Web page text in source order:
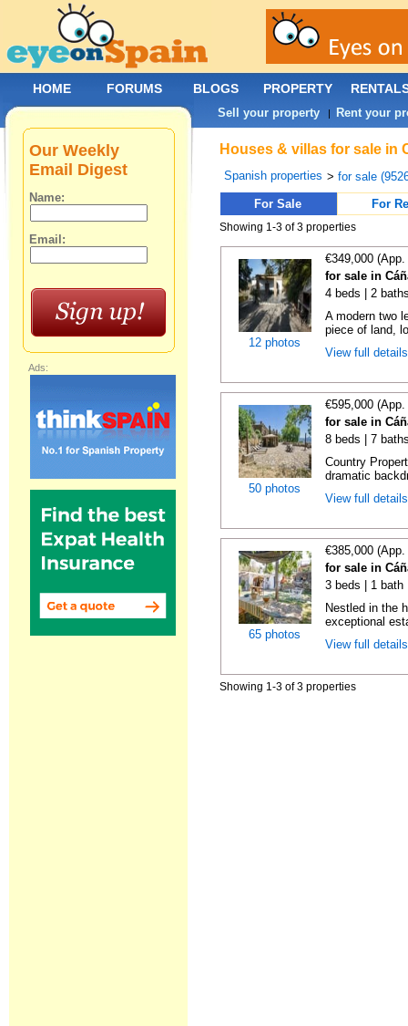
Houses & villas for sale in
Spanish properties >for sale
For Sale
For
Showing 1-3 of 3 properties
12 photos
€349,000
for sale in
4 beds | 2
A modern two
piece of land,
View full
50 photos
€595,000
for sale in
8 beds | 7
Country
dramatic
View full
65 photos
€385,000
for sale in
3 beds | 1 bath
Nestled in the
exceptional
View full
Showing 1-3 of 3 properties
Our Weekly
Email Digest
Name:
Email:
Ads:
HOME FORUMS BLOGS PROPERTY
Sell your property | Rent your